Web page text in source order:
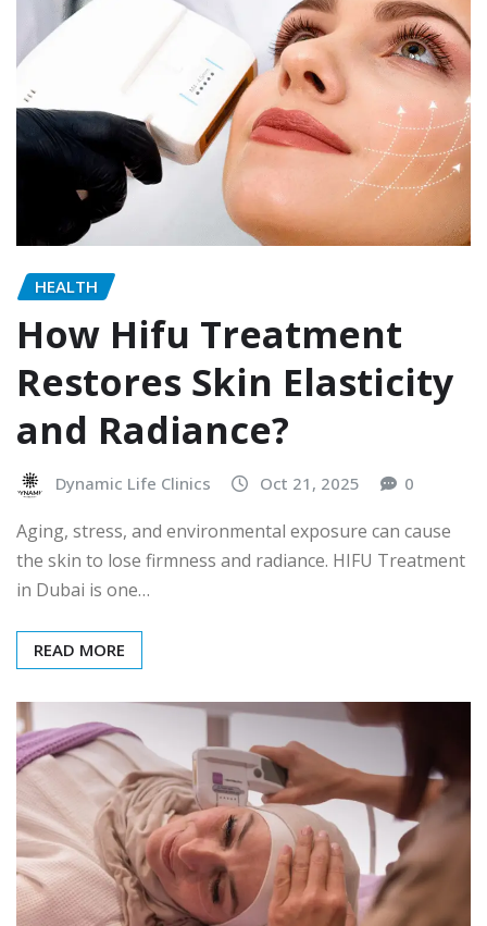
HEALTH
How Hifu Treatment
Restores Skin Elasticity
and Radiance?
Dynamic Life Clinics Oct 21, 2025 0
Aging, stress, and environmental exposure can cause
the skin to lose firmness and radiance. HIFU Treatment
in Dubai is one…
READ MORE